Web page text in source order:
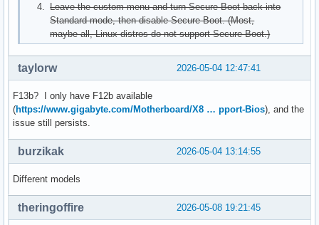
Leave the custom menu and turn Secure Boot back into
Standard mode, then disable Secure Boot. (Most,
maybe all, Linux distros do not support Secure Boot.)
2026-05-04 12:47:41
taylorw
F13b? I only have F12b available
(https://www.gigabyte.com/Motherboard/X8 … pport-Bios), and the
issue still persists.
2026-05-04 13:14:55
burzikak
Different models
2026-05-08 19:21:45
theringoffire